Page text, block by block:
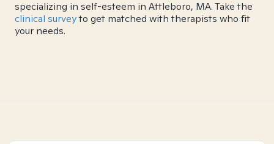
specializing in self-esteem in Attleboro, MA. Take the
clinical surveyto get matched with therapists who fit
your needs.